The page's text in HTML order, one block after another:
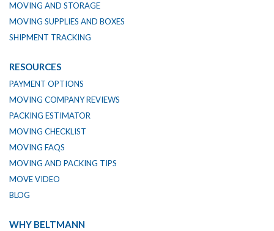
MOVING AND STORAGE
MOVING SUPPLIES AND BOXES
SHIPMENT TRACKING
RESOURCES
PAYMENT OPTIONS
MOVING COMPANY REVIEWS
PACKING ESTIMATOR
MOVING CHECKLIST
MOVING FAQS
MOVING AND PACKING TIPS
MOVE VIDEO
BLOG
WHY BELTMANN